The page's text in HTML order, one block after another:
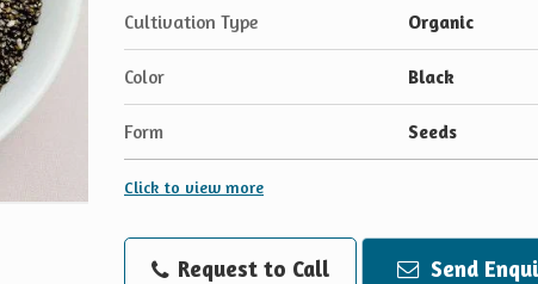
Cultivation Type Organic
Color Black
Form Seeds
Click to view more
Request to Call Send